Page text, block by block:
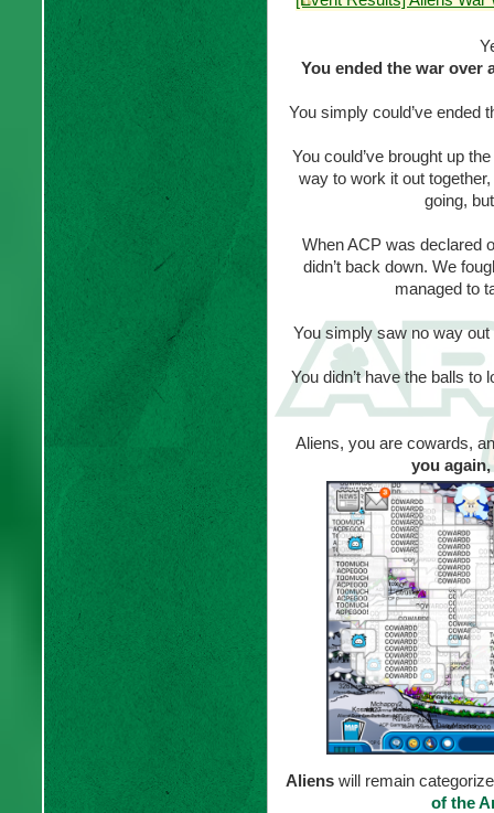
You ended the war over
You simply could’ve ended
You could’ve brought up
way to work it out
going,
When ACP was declared
didn’t back down. We
managed to
You simply saw no way
You didn’t have the balls
Aliens, you are cowards,
you
Alienswill remain
of the